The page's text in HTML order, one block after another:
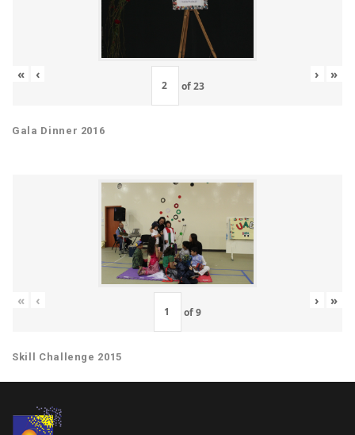
« ‹
of23
› »
Gala Dinner 2016
« ‹
of9
› »
Skill Challenge 2015